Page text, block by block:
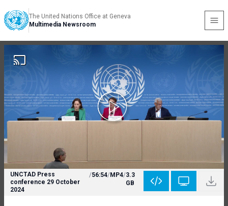
The United Nations Office at Geneva
Multimedia Newsroom
UNCTAD Press
conference 29 October
2024
/56:54/MP4/3.3
GB